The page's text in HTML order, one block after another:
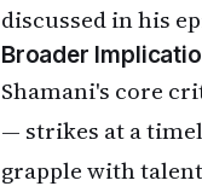
discussed in his
Broader
Shamani's core
— strikes at a
grapple with